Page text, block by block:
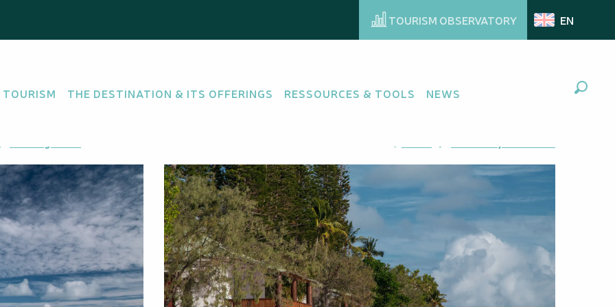
TOURISM OBSERVATORY EN
THE DESTINATION & ITS OFFERINGS RESSOURCES & TOOLS NEWS